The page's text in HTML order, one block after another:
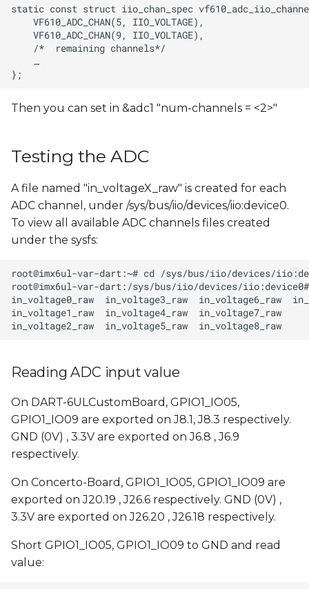
Then you can set in &adc1 "num-channels = <2>"
Testing the ADC
A file named "in_voltageX_raw" is created for each
ADC channel, under /sys/bus/iio/devices/iio:device0.
To view all available ADC channels files created
under the sysfs:
Reading ADC input value
On DART-6ULCustomBoard, GPIO1_IO05,
GPIO1_IO09 are exported on J8.1, J8.3 respectively.
GND (0V) , 3.3V are exported on J6.8 , J6.9
respectively.
On Concerto-Board, GPIO1_IO05, GPIO1_IO09 are
exported on J20.19 , J26.6 respectively. GND (0V) ,
3.3V are exported on J26.20 , J26.18 respectively.
Short GPIO1_IO05, GPIO1_IO09 to GND and read
value: